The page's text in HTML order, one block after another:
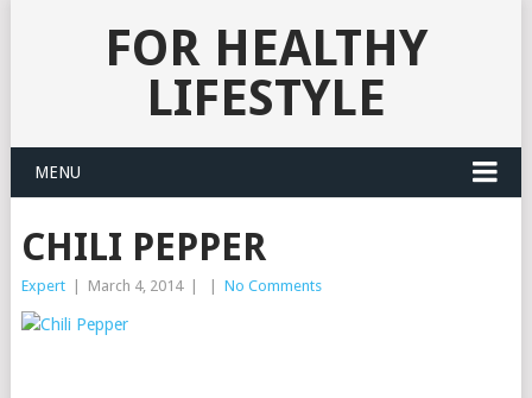
FOR HEALTHY
LIFESTYLE
MENU
CHILI PEPPER
Expert March 4, 2014 No Comments